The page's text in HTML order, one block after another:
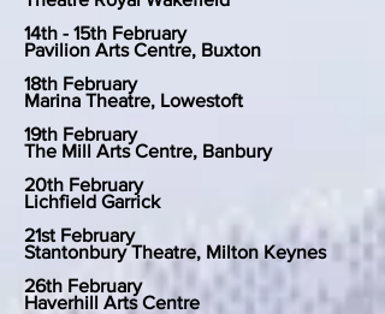
14th - 15th February
Pavilion Arts Centre, Buxton
18th February
Marina Theatre, Lowestoft
19th February
The Mill Arts Centre, Banbury
20th February
Lichfield Garrick
21st February
Stantonbury Theatre, Milton Keynes
26th February
Haverhill Arts Centre